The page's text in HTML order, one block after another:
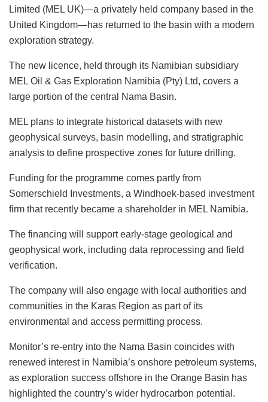
Limited (MEL UK)—a privately held company based in the
United Kingdom—has returned to the basin with a modern
exploration strategy.
The new licence, held through its Namibian subsidiary
MEL Oil & Gas Exploration Namibia (Pty) Ltd, covers a
large portion of the central Nama Basin.
MEL plans to integrate historical datasets with new
geophysical surveys, basin modelling, and stratigraphic
analysis to define prospective zones for future drilling.
Funding for the programme comes partly from
Somerschield Investments, a Windhoek-based investment
firm that recently became a shareholder in MEL Namibia.
The financing will support early-stage geological and
geophysical work, including data reprocessing and field
verification.
The company will also engage with local authorities and
communities in the Karas Region as part of its
environmental and access permitting process.
Monitor’s re-entry into the Nama Basin coincides with
renewed interest in Namibia’s onshore petroleum systems,
as exploration success offshore in the Orange Basin has
highlighted the country’s wider hydrocarbon potential.